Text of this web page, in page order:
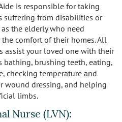
is responsible for taking
suffering from disabilities or
the elderly who need
comfort of their homes. All
assist your loved one with their
bathing, brushing teeth, eating,
checking temperature and
wound dressing, and helping
limbs.
Nurse (LVN):